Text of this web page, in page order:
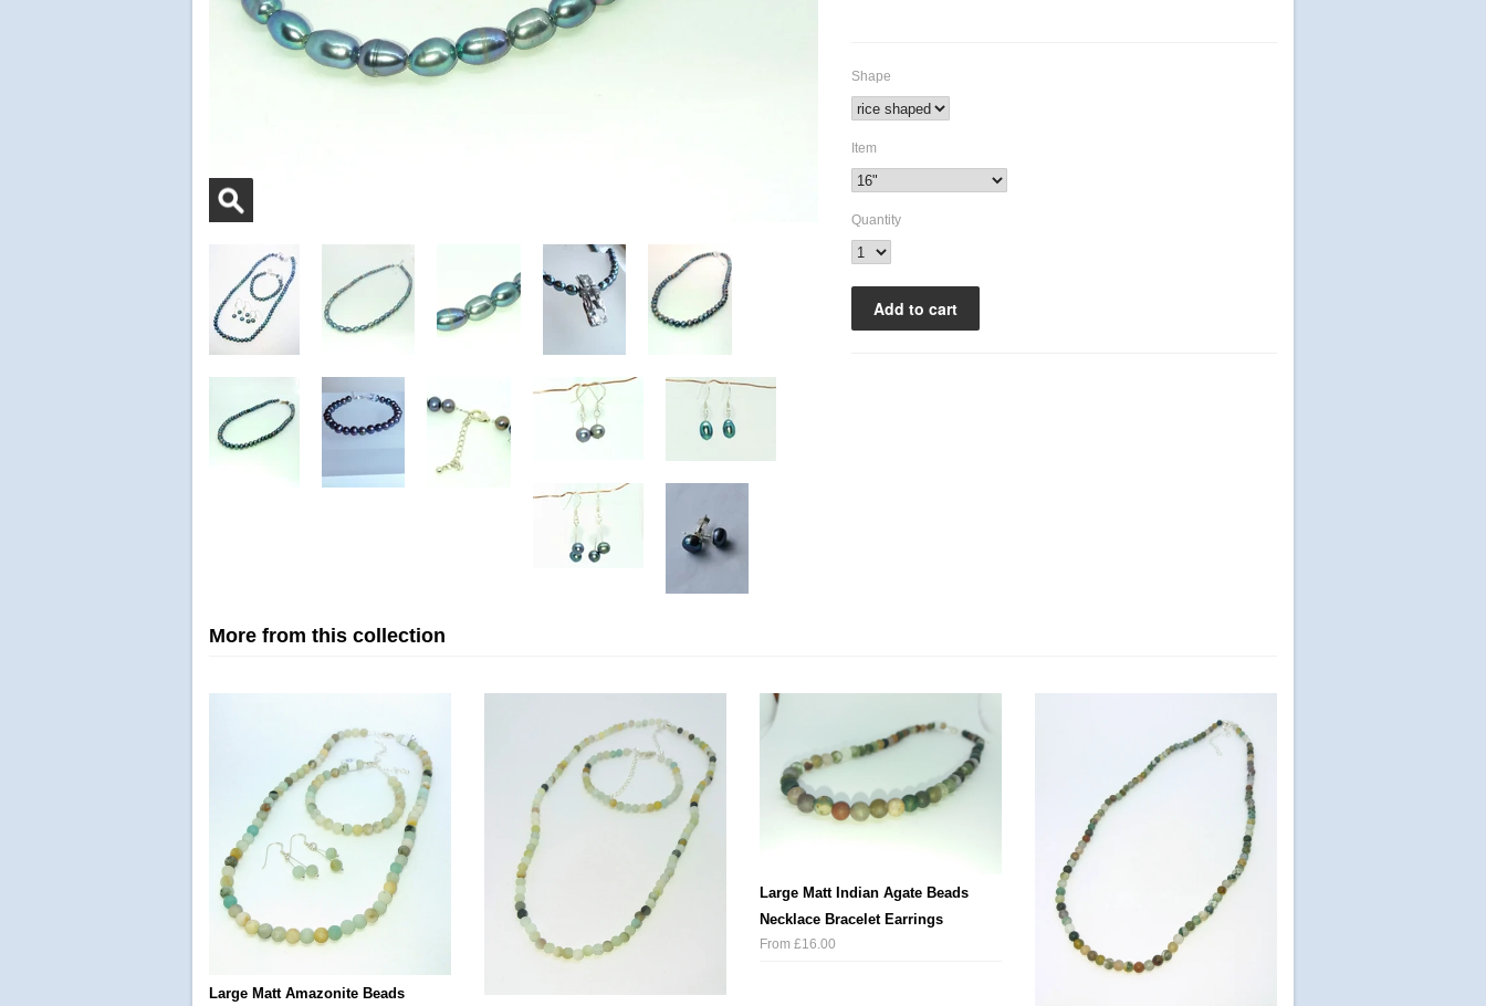
Shape
Item
Quantity
More from this collection
Large Matt Amazonite Beads
Large Matt Indian Agate Beads
Necklace Bracelet Earrings
From £16.00